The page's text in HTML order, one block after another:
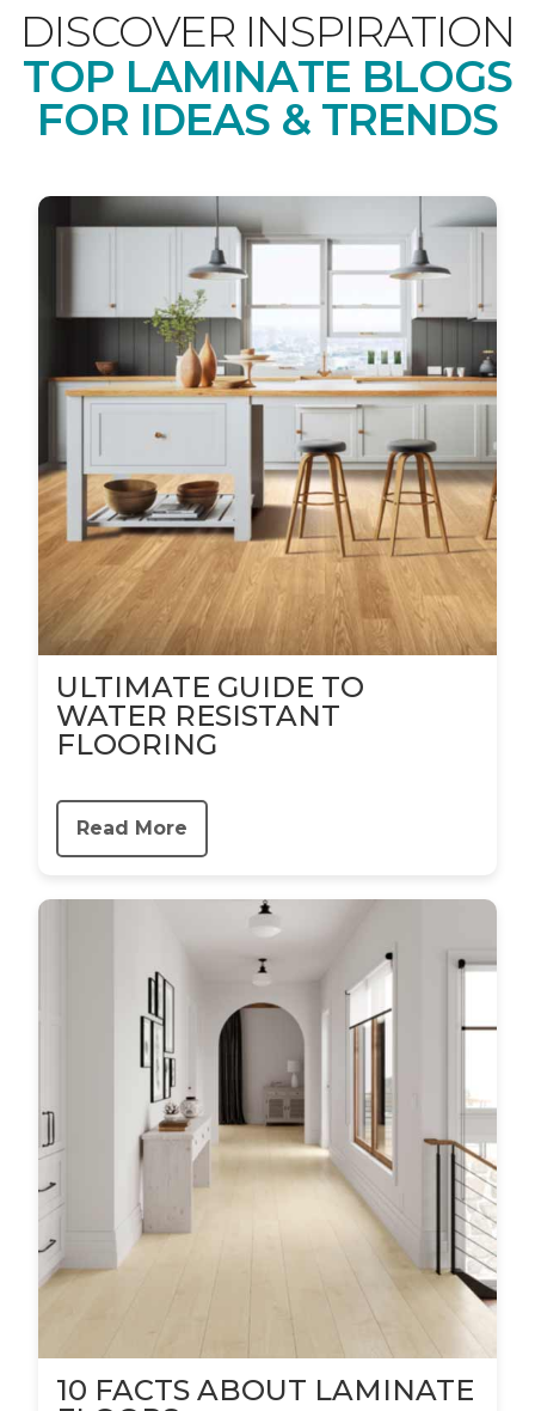
DISCOVER INSPIRATION
TOP LAMINATE BLOGS
FOR IDEAS & TRENDS
ULTIMATE GUIDE TO
WATER RESISTANT
FLOORING
Read More
10 FACTS ABOUT LAMINATE